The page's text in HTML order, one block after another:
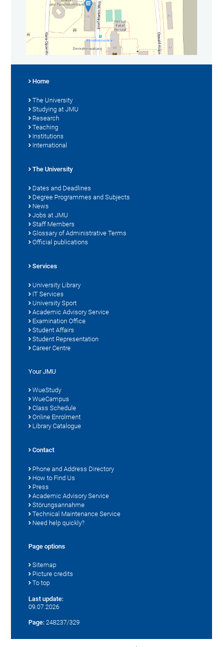
Home
The University
Studying at JMU
Research
Teaching
Institutions
International
The University
Dates and Deadlines
Degree Programmes and Subjects
News
Jobs at JMU
Staff Members
Glossary of Administrative Terms
Official publications
Services
University Library
IT Services
University Sport
Academic Advisory Service
Examination Office
Student Affairs
Student Representation
Career Centre
Your JMU
WueStudy
WueCampus
Class Schedule
Online Enrolment
Library Catalogue
Contact
Phone and Address Directory
How to Find Us
Press
Academic Advisory Service
Störungsannahme
Technical Maintenance Service
Need help quickly?
Page options
Sitemap
Picture credits
To top
Last update:
09.07.2026
Page: 248237/329